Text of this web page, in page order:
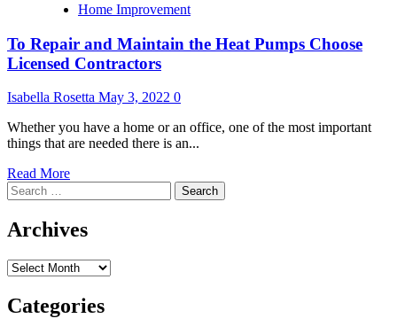
Home Improvement
To Repair and Maintain the Heat Pumps Choose
Licensed Contractors
Isabella Rosetta May 3, 2022 0
Whether you have a home or an office, one of the most important
things that are needed there is an...
Read MoreRead
about
Repair
Maintain
Heat
Pumps
Search
for:
Archives
Archives
Categories